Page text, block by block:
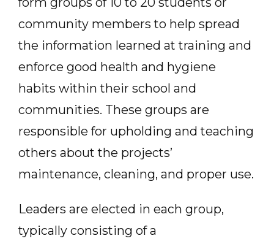
community members to help spread
the information learned at training and
enforce good health and hygiene
habits within their school and
communities. These groups are
responsible for upholding and teaching
others about the projects’
maintenance, cleaning, and proper use.
Leaders are elected in each group,
typically consisting of a